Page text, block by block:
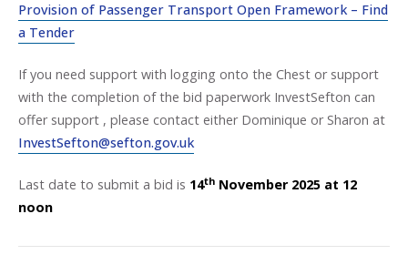
Provision of Passenger Transport Open Framework – Find
a Tender
If you need support with logging onto the Chest or support
with the completion of the bid paperwork InvestSefton can
offer support , please contact either Dominique or Sharon at
InvestSefton@sefton.gov.uk
Last date to submit a bid is 14th November 2025 at 12
noon